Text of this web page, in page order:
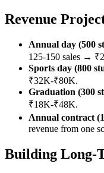
Revenue
Annual day (500
125-150 sales →
Sports day (800
₹32K-₹80K.
Graduation (300
₹18K-₹48K.
Annual contract
revenue from one
Building Long-